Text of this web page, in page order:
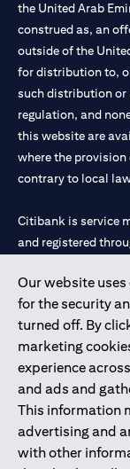
Our website uses
for the security
turned off. By
marketing
experience
and ads and
This information
advertising and
with other
the United Arab
construed as, an
outside of the
for distribution to,
such distribution or
regulation, and
this website are
where the
contrary to local
Citibank is service
and registered
Citibank N.A. UAE
license numbers
Mall of the
Dhabi Branch. Tel:
Citibank N.A. - UAE
UAE as a branch of
Citibank N.A. UAE
Commodities
activity of A)